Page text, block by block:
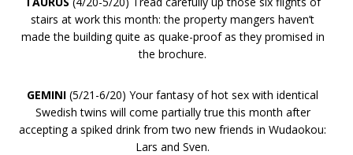
stairs at work this month: the property mangers haven’t
made the building quite as quake-proof as they promised in
the brochure.
GEMINI (5/21-6/20) Your fantasy of hot sex with identical
Swedish twins will come partially true this month after
accepting a spiked drink from two new friends in Wudaokou:
Lars and Sven.